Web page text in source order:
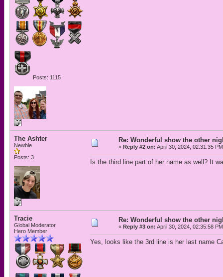
Posts: 1115
The Ashter
Newbie
Posts: 3
Re: Wonderful show the other
« Reply #2 on: April 30, 2024, 02:31:35
Is the third line part of her name as well? It
Tracie
Global Moderator
Hero Member
Re: Wonderful show the other
« Reply #3 on: April 30, 2024, 02:35:58
Yes, looks like the 3rd line is her last name